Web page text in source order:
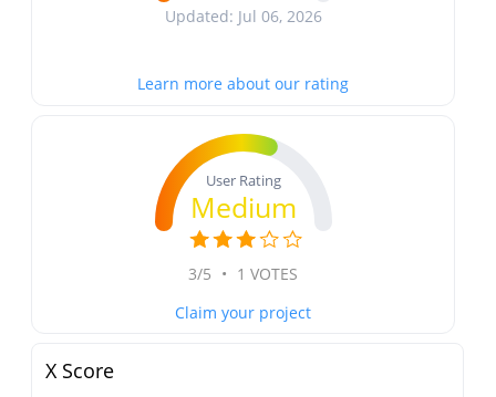
Updated: Jul 06, 2026
Learn more about our rating
User Rating
Medium
3/5 • 1 VOTES
Claim your project
X Score